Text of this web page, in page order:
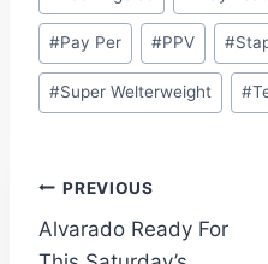
#Pay Per #PPV #
#Super Welterweight #
Post
navigation
PREVIOUS
Alvarado Ready For